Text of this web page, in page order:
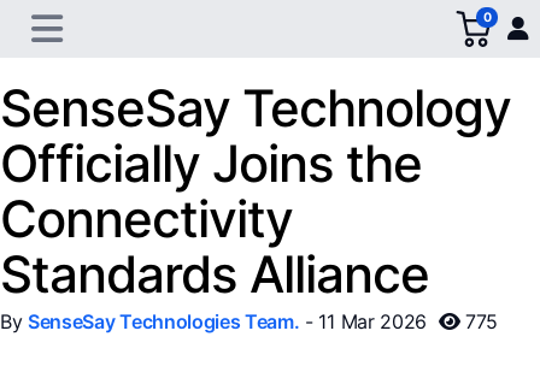
0
SenseSay Technology
Officially Joins the
Connectivity
Standards Alliance
By SenseSay Technologies Team. - 11 Mar 2026 775